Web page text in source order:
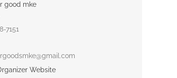
good mke
7151
Website